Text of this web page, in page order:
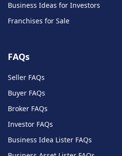
Business Ideas for Investors
Franchises for Sale
FAQs
Seller FAQs
Buyer FAQs
Broker FAQs
Investor FAQs
Business Idea Lister FAQs